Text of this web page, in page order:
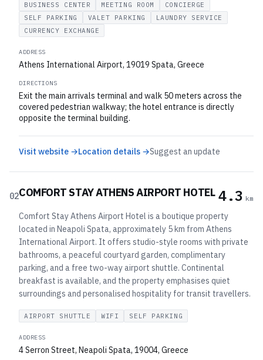
BUSINESS CENTER
MEETING ROOM
CONCIERGE
SELF PARKING
VALET PARKING
LAUNDRY SERVICE
CURRENCY EXCHANGE
ADDRESS
Athens International Airport, 19019 Spata, Greece
DIRECTIONS
Exit the main arrivals terminal and walk 50 meters across the
covered pedestrian walkway; the hotel entrance is directly
opposite the terminal building.
Visit website →Location details →Suggest an update
02COMFORT STAY ATHENS AIRPORT HOTEL 4.3 km
Comfort Stay Athens Airport Hotel is a boutique property
located in Neapoli Spata, approximately 5 km from Athens
International Airport. It offers studio-style rooms with private
bathrooms, a peaceful courtyard garden, complimentary
parking, and a free two-way airport shuttle. Continental
breakfast is available, and the property emphasises quiet
surroundings and personalised hospitality for transit travellers.
AIRPORT SHUTTLE WIFI SELF PARKING
ADDRESS
4 Serron Street, Neapoli Spata, 19004, Greece